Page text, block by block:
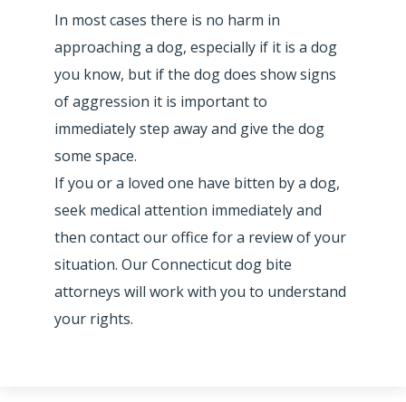
In most cases there is no harm in
approaching a dog, especially if it is a dog
you know, but if the dog does show signs
of aggression it is important to
immediately step away and give the dog
some space.
If you or a loved one have bitten by a dog,
seek medical attention immediately and
then contact our office for a review of your
situation. Our Connecticut dog bite
attorneys will work with you to understand
your rights.